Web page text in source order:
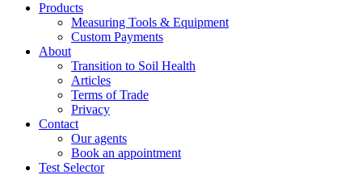
Products
Measuring Tools & Equipment
Custom Payments
About
Transition to Soil Health
Articles
Terms of Trade
Privacy
Contact
Our agents
Book an appointment
Test Selector